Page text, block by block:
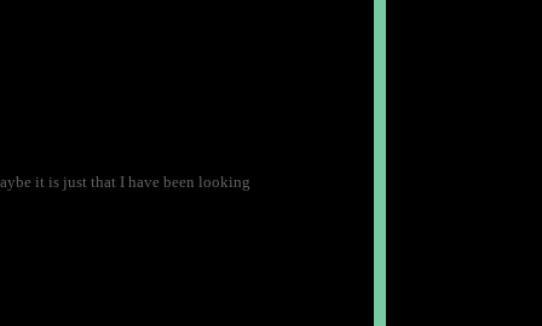
it is just that I have been looking